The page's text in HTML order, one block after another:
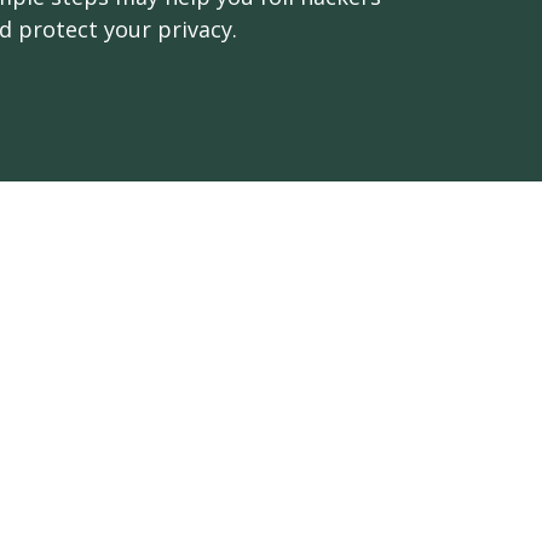
protect your privacy.